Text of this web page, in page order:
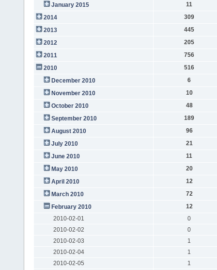
January 2015
11
2014
309
2013
445
2012
205
2011
756
2010
516
December 2010
6
November 2010
10
October 2010
48
September 2010
189
August 2010
96
July 2010
21
June 2010
11
May 2010
20
April 2010
12
March 2010
72
February 2010
12
2010-02-01
0
2010-02-02
0
2010-02-03
1
2010-02-04
1
2010-02-05
1